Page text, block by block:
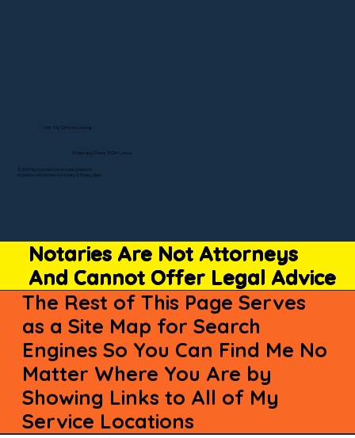
Notaries Are Not Attorneys
And Cannot Offer Legal Advice
The Rest of This Page Serves
as a Site Map for Search
Engines So You Can Find Me No
Matter Where You Are by
Showing Links to All of My
Service Locations
© 2025 By Remote Online Notary Network
A Division of Unlimited Ink Notary & Notary Stars
Visit My Official Listing
State-by-State RON Laws